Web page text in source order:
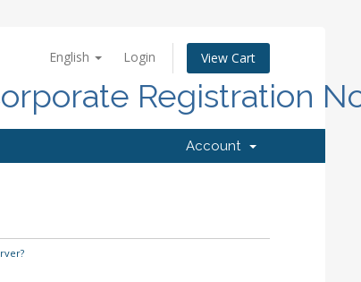
English Login View Cart
Registration
Account